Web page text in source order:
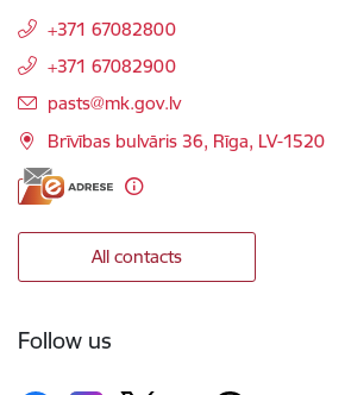
+371 67082800
+371 67082900
E-mail:
pasts@mk.gov.lv
Brīvības bulvāris 36, Rīga, LV-1520
All contacts
Follow us